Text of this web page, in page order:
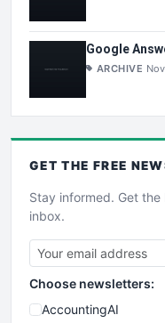
Google
ARCHIVE
GET THE FREE
Stay informed. Get
inbox.
Choose newsletters:
AccountingAI